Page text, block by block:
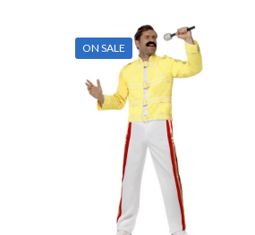
options
may
be
chosen
ON SALE